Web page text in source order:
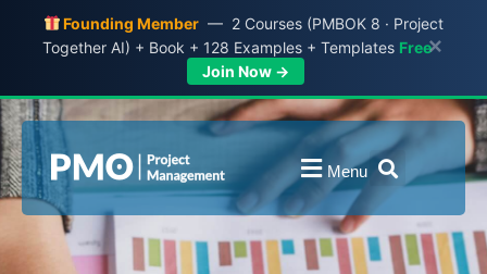
Founding Member — 2 Courses (PMBOK 8 · Project
Together AI) + Book + 128 Examples + Templates Free
Join Now →
×
Menu